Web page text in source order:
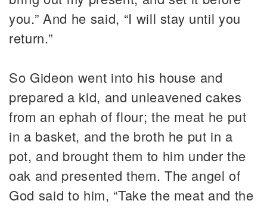
you.” And he said, “I will stay until you
return.”
So Gideon went into his house and
prepared a kid, and unleavened cakes
from an ephah of flour; the meat he put
in a basket, and the broth he put in a
pot, and brought them to him under the
oak and presented them. The angel of
God said to him, “Take the meat and the